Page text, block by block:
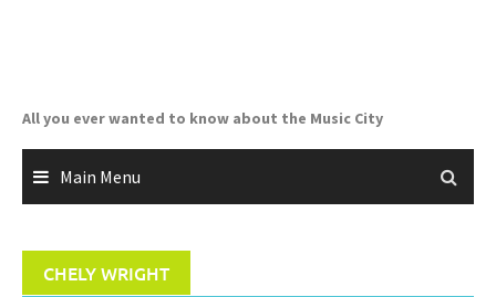
All you ever wanted to know about the Music City
Main Menu
CHELY WRIGHT